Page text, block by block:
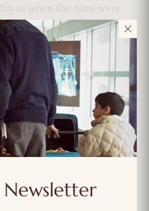
as when the films were
Newsletter